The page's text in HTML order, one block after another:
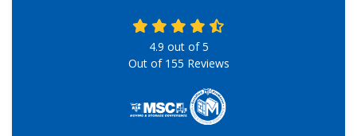
4.9 out of5
Out of 155 Reviews